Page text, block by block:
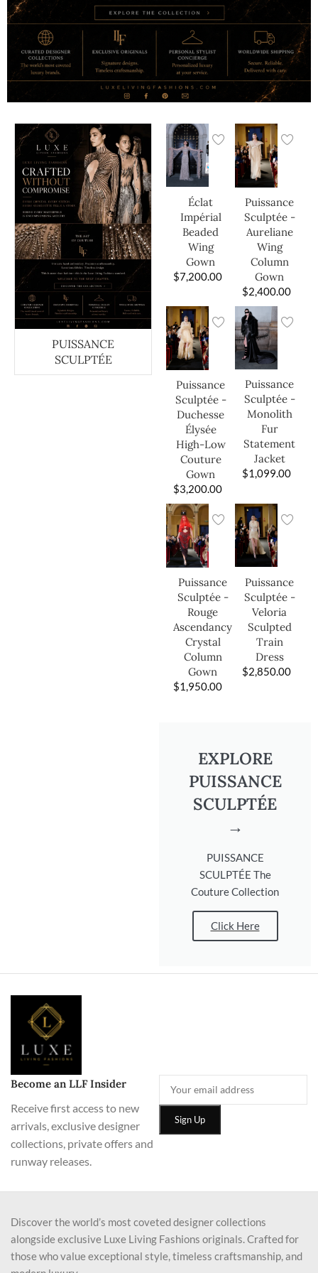
PUISSANCE
SCULPTÉE
Éclat
Impérial
Beaded
Wing
Gown
$7,200.00
Puissance
Sculptée -
Aureliane
Wing
Column
Gown
$2,400.00
Puissance
Sculptée -
Duchesse
Élysée
High-Low
Couture
Gown
$3,200.00
Puissance
Sculptée -
Monolith
Fur
Statement
Jacket
$1,099.00
Puissance
Sculptée -
Rouge
Ascendancy
Crystal
Column
Gown
$1,950.00
Puissance
Sculptée -
Veloria
Sculpted
Train
Dress
$2,850.00
EXPLORE
PUISSANCE
SCULPTÉE
→
PUISSANCE
SCULPTÉE The
Couture Collection
Click Here
Become an LLF Insider
Receive first access to new
arrivals, exclusive designer
collections, private offers and
runway releases.
Discover the world’s most coveted designer collections
alongside exclusive Luxe Living Fashions originals. Crafted for
those who value exceptional style, timeless craftsmanship, and